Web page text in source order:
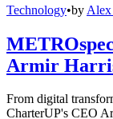
Technology•by Alex
Armir
From digital
CharterUP's CEO